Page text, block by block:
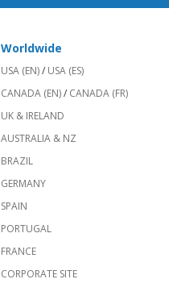
Worldwide
USA (EN)/ USA (ES)
CANADA (EN)/ CANADA (FR)
UK & IRELAND
AUSTRALIA & NZ
BRAZIL
GERMANY
SPAIN
PORTUGAL
FRANCE
CORPORATE SITE